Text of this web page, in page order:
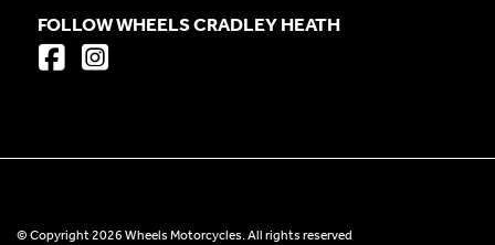
FOLLOW WHEELS CRADLEY HEATH
© Copyright 2026 Wheels Motorcycles. All rights reserved